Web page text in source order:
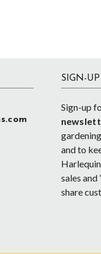
SIGN-
Sign-up
and to
sales and
share